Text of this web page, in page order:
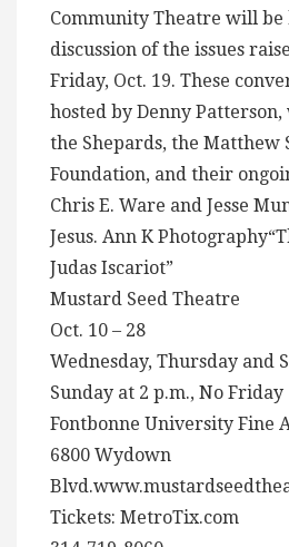
Community Theatre will be
discussion of the issues
Friday, Oct. 19. These
hosted by Denny
the Shepards, the Matthew
Foundation, and their
Chris E. Ware and Jesse
Jesus. Ann K
Judas Iscariot”
Mustard Seed Theatre
Oct. 10 – 28
Wednesday, Thursday and
Sunday at 2 p.m., No Friday
Fontbonne University Fine
6800 Wydown
Tickets: MetroTix.com